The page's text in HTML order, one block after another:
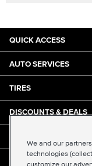
QUICK ACCESS
AUTO SERVICES
TIRES
DISCOUNTS & DEALS
We and our
technologies
customize our